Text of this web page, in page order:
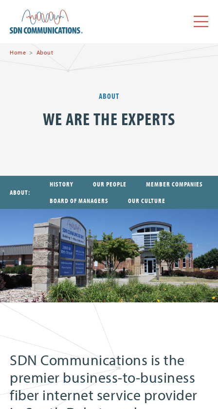
Menu
Home About
ABOUT
WE ARE THE EXPERTS
ABOUT
HISTORY OUR PEOPLE
MEMBER COMPANIES
BOARD OF MANAGERS
OUR CULTURE
SDN Communications is the
premier business-to-business
fiber internet service provider